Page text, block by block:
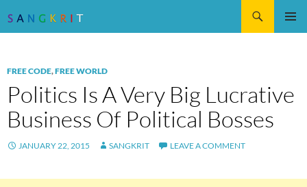
FREE CODE,FREE WORLD
Politics Is A Very Big Lucrative
Business Of Political Bosses
JANUARY 22, 2015 SANGKRIT LEAVE A COMMENT